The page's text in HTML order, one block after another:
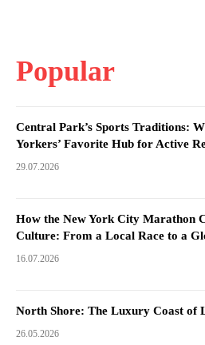
Popular
Central Park’s Sports Traditions:
Yorkers’ Favorite Hub for Active
29.07.2026
How the New York City Marathon
Culture: From a Local Race to a
16.07.2026
North Shore: The Luxury Coast of
26.05.2026